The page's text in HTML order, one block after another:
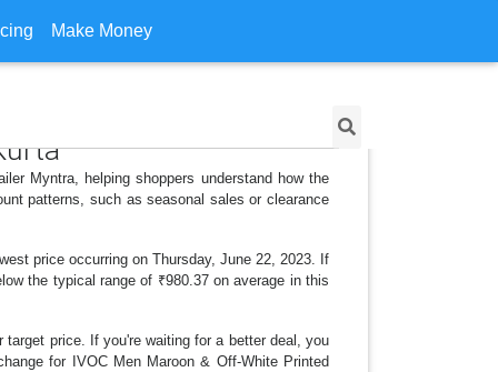
Make Money
Myntra, helping shoppers understand how the
patterns, such as seasonal sales or clearance
price occurring on Thursday, June 22, 2023. If
the typical range of ₹980.37 on average in this
price. If you're waiting for a better deal, you
for IVOC Men Maroon & Off-White Printed